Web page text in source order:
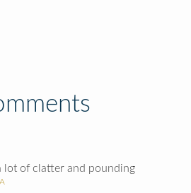
lot of clatter and pounding